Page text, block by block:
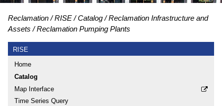
Reclamation RISE Catalog
Reclamation Infrastructure and
Assets
Reclamation Pumping Plants
RISE
Home
Catalog
Map Interface
Time Series Query